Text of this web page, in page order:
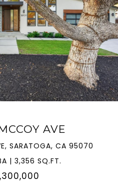
AVE
SARATOGA, CA 95070
| 3,356 SQ.FT.
PROPERTY